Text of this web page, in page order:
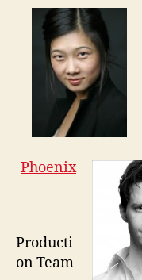
Phoenix
Producti
on Team